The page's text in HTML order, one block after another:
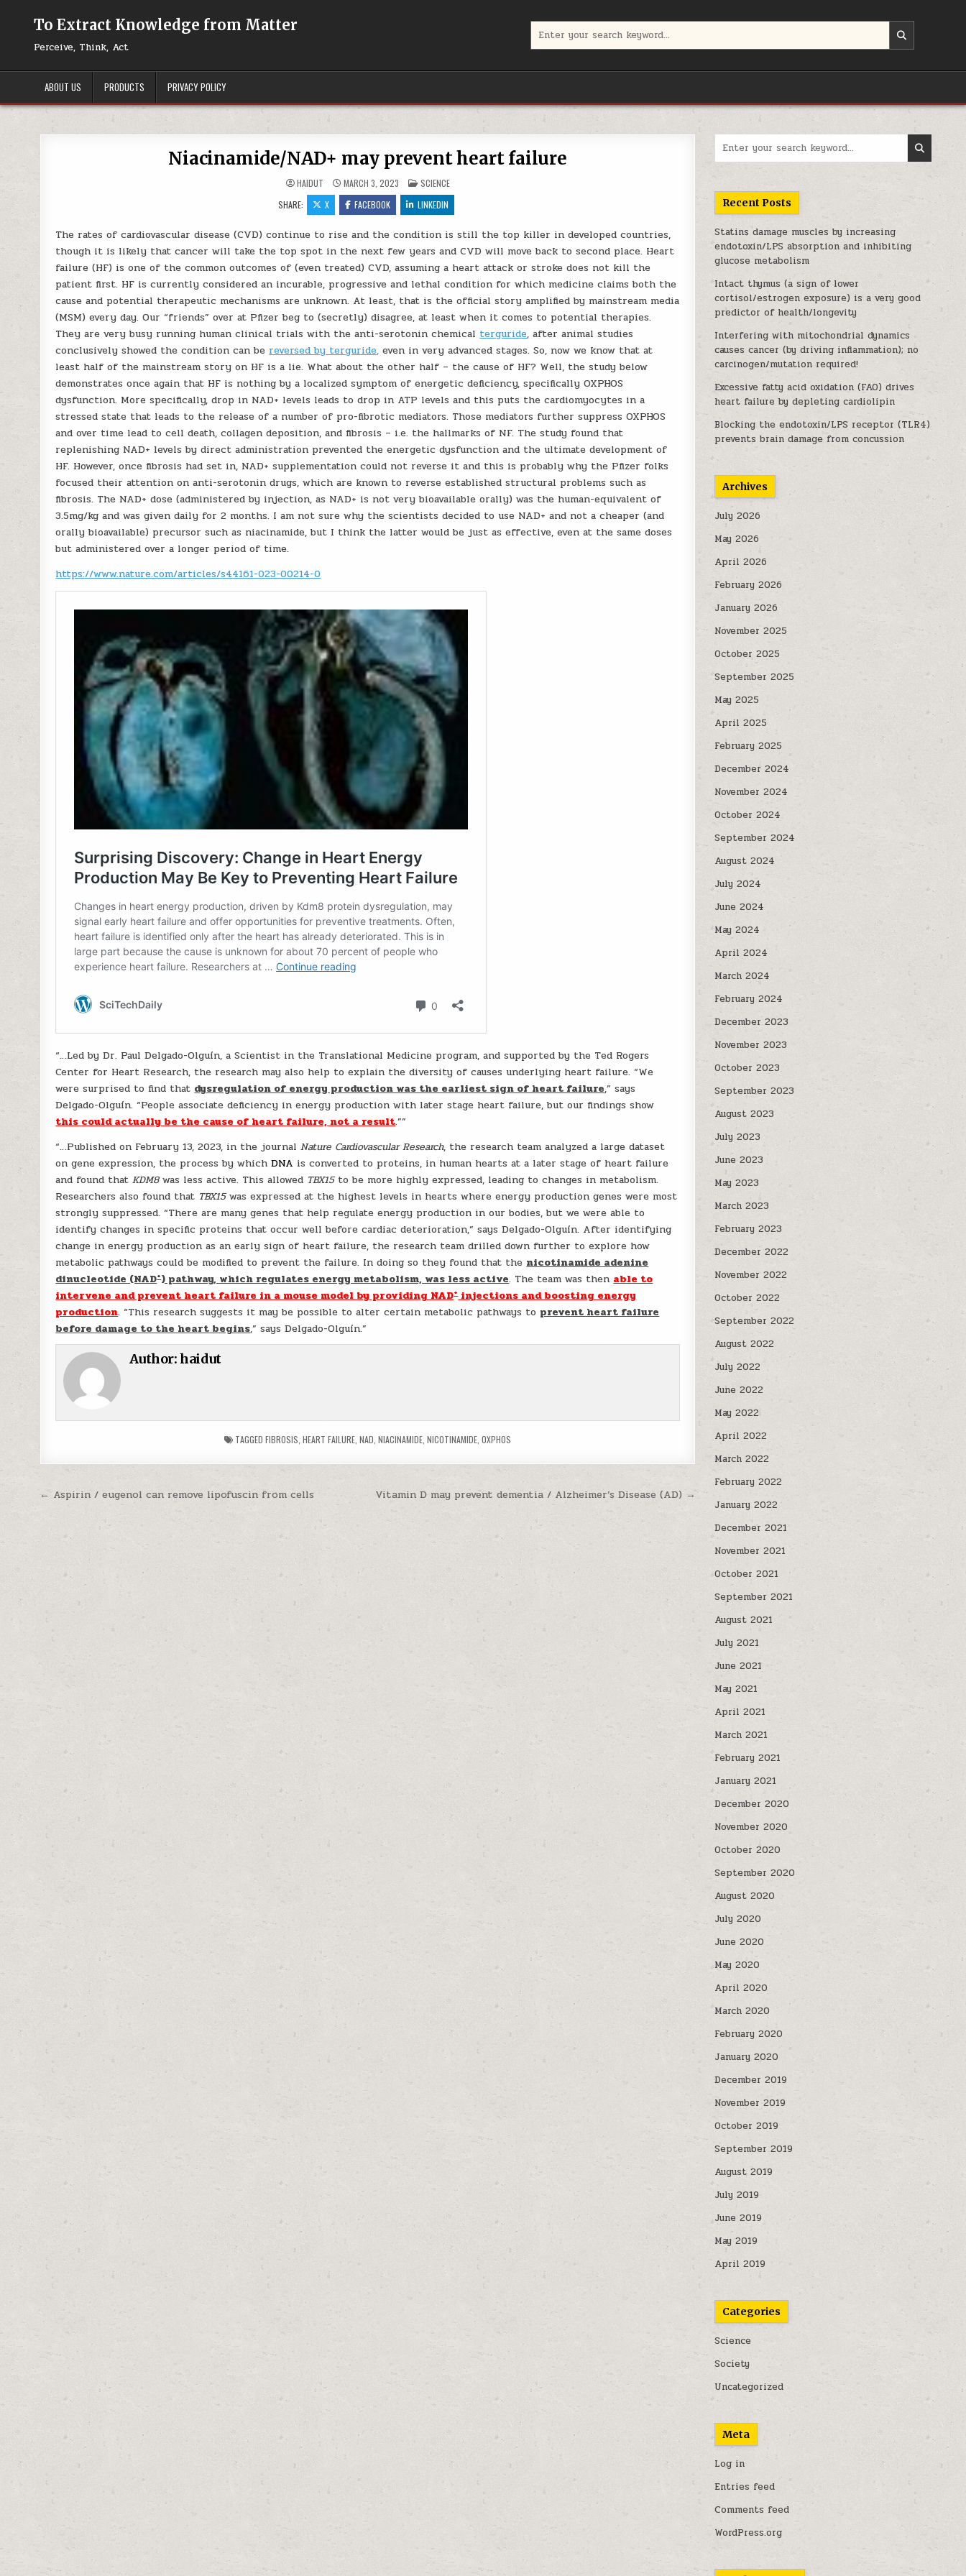
To Extract Knowledge from Matter
Perceive, Think, Act
ABOUT US PRODUCTS PRIVACY POLICY
Niacinamide/NAD+ may prevent heart failure
HAIDUT MARCH 3, 2023 POSTED IN
SCIENCE
SHARE:
X FACEBOOK LINKEDIN
The rates of cardiovascular disease (CVD) continue to rise and the condition is still the top killer in developed countries,
though it is likely that cancer will take the top spot in the next few years and CVD will move back to second place. Heart
failure (HF) is one of the common outcomes of (even treated) CVD, assuming a heart attack or stroke does not kill the
patient first. HF is currently considered an incurable, progressive and lethal condition for which medicine claims both the
cause and potential therapeutic mechanisms are unknown. At least, that is the official story amplified by mainstream media
(MSM) every day. Our “friends” over at Pfizer beg to (secretly) disagree, at least when it comes to potential therapies.
They are very busy running human clinical trials with the anti-serotonin chemical terguride, after animal studies
conclusively showed the condition can be reversed by terguride, even in very advanced stages. So, now we know that at
least half of the mainstream story on HF is a lie. What about the other half – the cause of HF? Well, the study below
demonstrates once again that HF is nothing by a localized symptom of energetic deficiency, specifically OXPHOS
dysfunction. More specifically, drop in NAD+ levels leads to drop in ATP levels and this puts the cardiomyocytes in a
stressed state that leads to the release of a number of pro-fibrotic mediators. Those mediators further suppress OXPHOS
and over time lead to cell death, collagen deposition, and fibrosis – i.e. the hallmarks of NF. The study found that
replenishing NAD+ levels by direct administration prevented the energetic dysfunction and the ultimate development of
HF. However, once fibrosis had set in, NAD+ supplementation could not reverse it and this is probably why the Pfizer folks
focused their attention on anti-serotonin drugs, which are known to reverse established structural problems such as
fibrosis. The NAD+ dose (administered by injection, as NAD+ is not very bioavailable orally) was the human-equivalent of
3.5mg/kg and was given daily for 2 months. I am not sure why the scientists decided to use NAD+ and not a cheaper (and
orally bioavailable) precursor such as niacinamide, but I think the latter would be just as effective, even at the same doses
but administered over a longer period of time.
https://www.nature.com/articles/s44161-023-00214-0
“…Led by Dr. Paul Delgado-Olguín, a Scientist in the Translational Medicine program, and supported by the Ted Rogers
Center for Heart Research, the research may also help to explain the diversity of causes underlying heart failure. “We
were surprised to find that dysregulation of energy production was the earliest sign of heart failure,” says
Delgado-Olguín. “People associate deficiency in energy production with later stage heart failure, but our findings show
this could actually be the cause of heart failure, not a result.””
“…Published on February 13, 2023, in the journalNature Cardiovascular Research, the research team analyzed a large dataset
on gene expression, the process by whichDNA is converted to proteins, in human hearts at a later stage of heart failure
and found thatKDM8was less active. This allowed TBX15to be more highly expressed, leading to changes in metabolism.
Researchers also found that TBX15was expressed at the highest levels in hearts where energy production genes were most
strongly suppressed. “There are many genes that help regulate energy production in our bodies, but we were able to
identify changes in specific proteins that occur well before cardiac deterioration,” says Delgado-Olguín. After identifying
change in energy production as an early sign of heart failure, the research team drilled down further to explore how
metabolic pathways could be modified to prevent the failure. In doing so they found that the nicotinamide adenine
dinucleotide (NAD+) pathway, which regulates energy metabolism, was less active. The team was then able to
intervene and prevent heart failure in a mouse model by providing NAD+injections and boosting energy
production. “This research suggests it may be possible to alter certain metabolic pathways to prevent heart failure
before damage to the heart begins,” says Delgado-Olguín.”
Author:haidut
TAGGEDFIBROSIS ,HEART FAILURE ,NAD ,NIACINAMIDE ,NICOTINAMIDE ,OXPHOS
Post navigation Vitamin D may prevent dementia / Alzheimer’s Disease (AD) →
← Aspirin / eugenol can remove lipofuscin from cells
Recent Posts
Statins damage muscles by increasing
endotoxin/LPS absorption and inhibiting
glucose metabolism
Intact thymus (a sign of lower
cortisol/estrogen exposure) is a very good
predictor of health/longevity
Interfering with mitochondrial dynamics
causes cancer (by driving inflammation); no
carcinogen/mutation required!
Excessive fatty acid oxidation (FAO) drives
heart failure by depleting cardiolipin
Blocking the endotoxin/LPS receptor (TLR4)
prevents brain damage from concussion
Archives
July 2026
May 2026
April 2026
February 2026
January 2026
November 2025
October 2025
September 2025
May 2025
April 2025
February 2025
December 2024
November 2024
October 2024
September 2024
August 2024
July 2024
June 2024
May 2024
April 2024
March 2024
February 2024
December 2023
November 2023
October 2023
September 2023
August 2023
July 2023
June 2023
May 2023
March 2023
February 2023
December 2022
November 2022
October 2022
September 2022
August 2022
July 2022
June 2022
May 2022
April 2022
March 2022
February 2022
January 2022
December 2021
November 2021
October 2021
September 2021
August 2021
July 2021
June 2021
May 2021
April 2021
March 2021
February 2021
January 2021
December 2020
November 2020
October 2020
September 2020
August 2020
July 2020
June 2020
May 2020
April 2020
March 2020
February 2020
January 2020
December 2019
November 2019
October 2019
September 2019
August 2019
July 2019
June 2019
May 2019
April 2019
Categories
Science
Society
Uncategorized
Meta
Log in
Entries feed
Comments feed
WordPress.org